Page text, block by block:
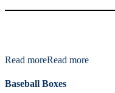
Read moreRead more
Baseball Boxes